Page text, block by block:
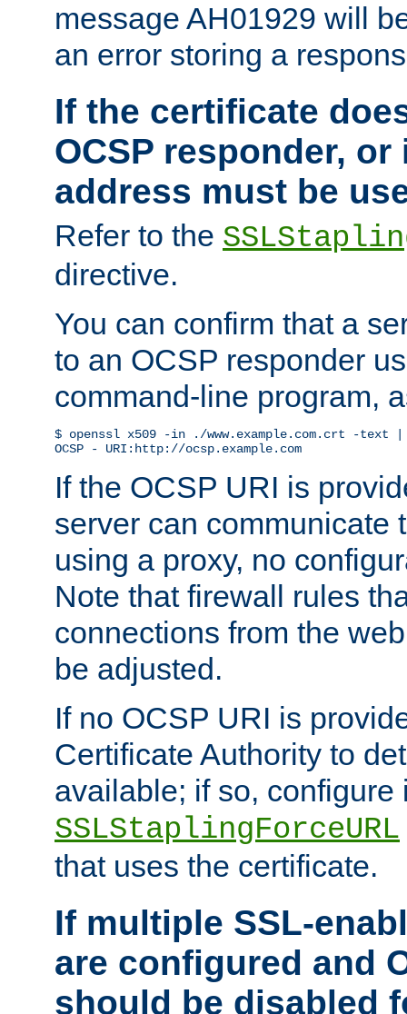
message AH01929 will
an error storing a
If the certificate
OCSP responder,
address must be
Refer to the
directive.
You can confirm that a
to an OCSP responder
command-line program,
$ openssl x509 -in ./www.example.com.crt -text
OCSP - URI:http://ocsp.example.com
If the OCSP URI is
server can communicate
using a proxy, no
Note that firewall rules
connections from the
be adjusted.
If no OCSP URI is
Certificate Authority to
available; if so, configure
SSLStaplingForceURL
that uses the certificate.
If multiple SSL-
are configured and
should be disabled